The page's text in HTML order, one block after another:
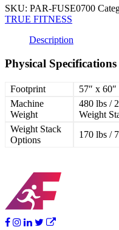
SKU: PAR-FUSE0700
TRUE FITNESS
Description
Physical Specifications
Footprint
57″ x
Machine
Weight
480 lbs /
Weight
Weight Stack
Options
170 lbs /